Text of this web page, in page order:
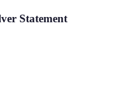
Statement